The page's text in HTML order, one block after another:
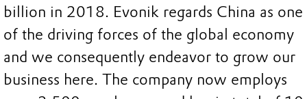
billion in 2018. Evonik regards China as one
of the driving forces of the global economy
and we consequently endeavor to grow our
business here. The company now employs